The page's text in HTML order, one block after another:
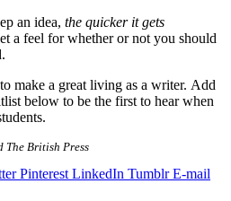
an idea, the quicker it gets
a feel for whether or not you should
make a great living as a writer. Add
below to be the first to hear when
The British Press
Pinterest LinkedIn Tumblr E-mail